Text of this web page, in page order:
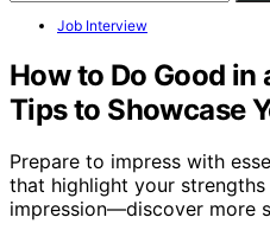
Job Interview
How to Do Good
Tips to Showcase
Prepare to impress with
that highlight your strengths
impression—discover more